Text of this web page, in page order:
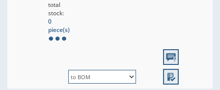
total
stock:
0
piece(s)